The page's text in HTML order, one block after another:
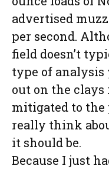
advertised
per second.
field doesn’t
type of analysis
out on the clays
mitigated to the
really think
it should be.
Because I just